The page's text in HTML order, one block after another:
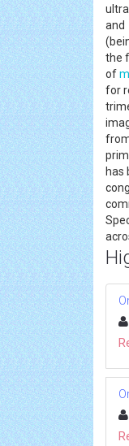
and
the
of
for
has